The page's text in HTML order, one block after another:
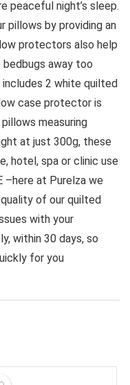
peaceful night’s sleep.
pillows by providing an
protectors also help
away too
includes 2 white quilted
case protector is
measuring
at just 300g, these
hotel, spa or clinic use
–here at Purelza we
of our quilted
with your
within 30 days, so
for you